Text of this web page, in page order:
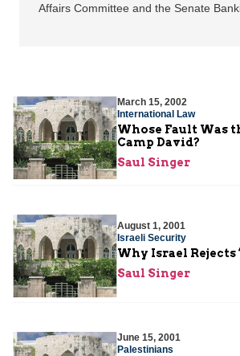
Affairs Committee and the Senate
March 15, 2002
International Law
Whose Fault Was
Camp David?
Saul Singer
August 1, 2001
Israeli Security
Why Israel Rejects
Saul Singer
June 15, 2001
Palestinians